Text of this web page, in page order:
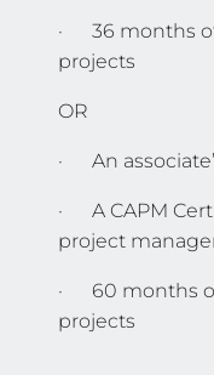
· 36 months
projects
OR
· An
· A CAPM
project
· 60 months
projects